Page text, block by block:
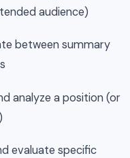
audience)
between summary
analyze a position (or
evaluate specific